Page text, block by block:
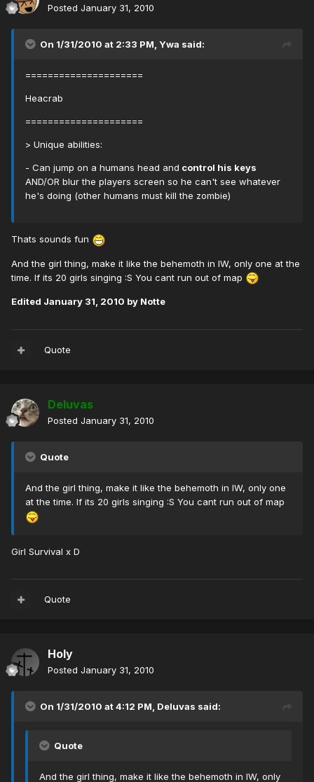
Posted January 31, 2010
On 1/31/2010 at 2:33 PM, Ywa said:
=====================
Heacrab
=====================
> Unique abilities:
- Can jump on a humans head and control his keys
AND/OR blur the players screen so he can't see whatever
he's doing (other humans must kill the zombie)
Thats sounds fun
And the girl thing, make it like the behemoth in IW, only one at the
time. If its 20 girls singing :S You cant run out of map
Edited January 31, 2010 by Notte
Quote
Deluvas
Posted January 31, 2010
Quote
And the girl thing, make it like the behemoth in IW, only one
at the time. If its 20 girls singing :S You cant run out of map
Girl Survival x D
Quote
Holy
Posted January 31, 2010
On 1/31/2010 at 4:12 PM, Deluvas said:
Quote
And the girl thing, make it like the behemoth in IW, only